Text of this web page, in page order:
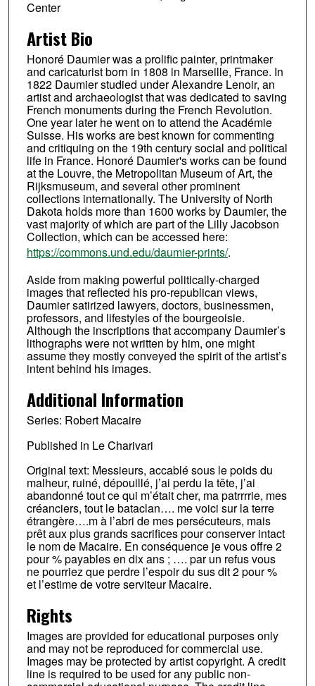
Center
Artist Bio
Honoré Daumier was a prolific painter, printmaker
and caricaturist born in 1808 in Marseille, France. In
1822 Daumier studied under Alexandre Lenoir, an
artist and archaeologist that was dedicated to saving
French monuments during the French Revolution.
One year later he went on to attend the Académie
Suisse. His works are best known for commenting
and critiquing on the 19th century social and political
life in France. Honoré Daumier's works can be found
at the Louvre, the Metropolitan Museum of Art, the
Rijksmuseum, and several other prominent
collections internationally. The University of North
Dakota holds more than 1600 works by Daumier, the
vast majority of which are part of the Lilly Jacobson
Collection, which can be accessed here:
https://commons.und.edu/daumier-prints/.
Aside from making powerful politically-charged
images that reflected his pro-republican views,
Daumier satirized lawyers, doctors, businessmen,
professors, and lifestyles of the bourgeoisie.
Although the inscriptions that accompany Daumier’s
lithographs were not written by him, one might
assume they mostly conveyed the spirit of the artist’s
intent behind his images.
Additional Information
Series: Robert Macaire
Published in Le Charivari
Original text: Messieurs, accablé sous le poids du
malheur, ruiné, dépouillé, j’ai perdu la tête, j’ai
abandonné tout ce qui m’était cher, ma patrrrrie, mes
créanciers, tout le bataclan…. me voici sur la terre
étrangère….m à l’abri de mes persécuteurs, mais
prêt aux plus grands sacrifices pour conserver intact
le nom de Macaire. En conséquence je vous offre 2
pour % payables en dix ans ; …. par un refus vous
ne pourriez que perdre l’espoir du sus dit 2 pour %
et l’estime de votre serviteur Macaire.
Rights
Images are provided for educational purposes only
and may not be reproduced for commercial use.
Images may be protected by artist copyright. A credit
line is required to be used for any public non-